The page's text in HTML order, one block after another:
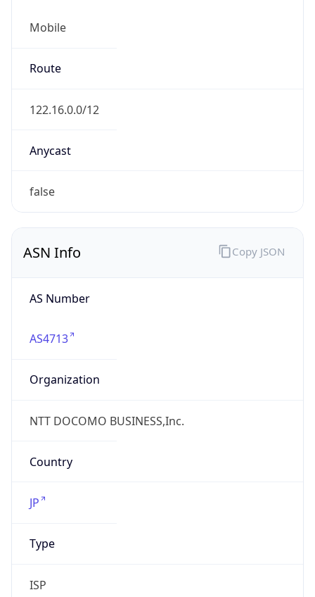
Mobile
Route
122.16.0.0/12
Anycast
false
ASN Info
AS Number
AS4713
Organization
NTT DOCOMO BUSINESS,Inc.
Country
JP
Type
ISP
Copy JSON